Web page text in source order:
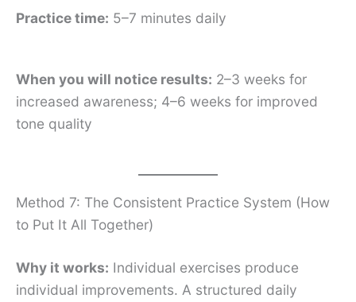
Practice time: 5–7 minutes daily
When you will notice results: 2–3 weeks for
increased awareness; 4–6 weeks for improved
tone quality
Method 7: The Consistent Practice System (How
to Put It All Together)
Why it works: Individual exercises produce
individual improvements. A structured daily